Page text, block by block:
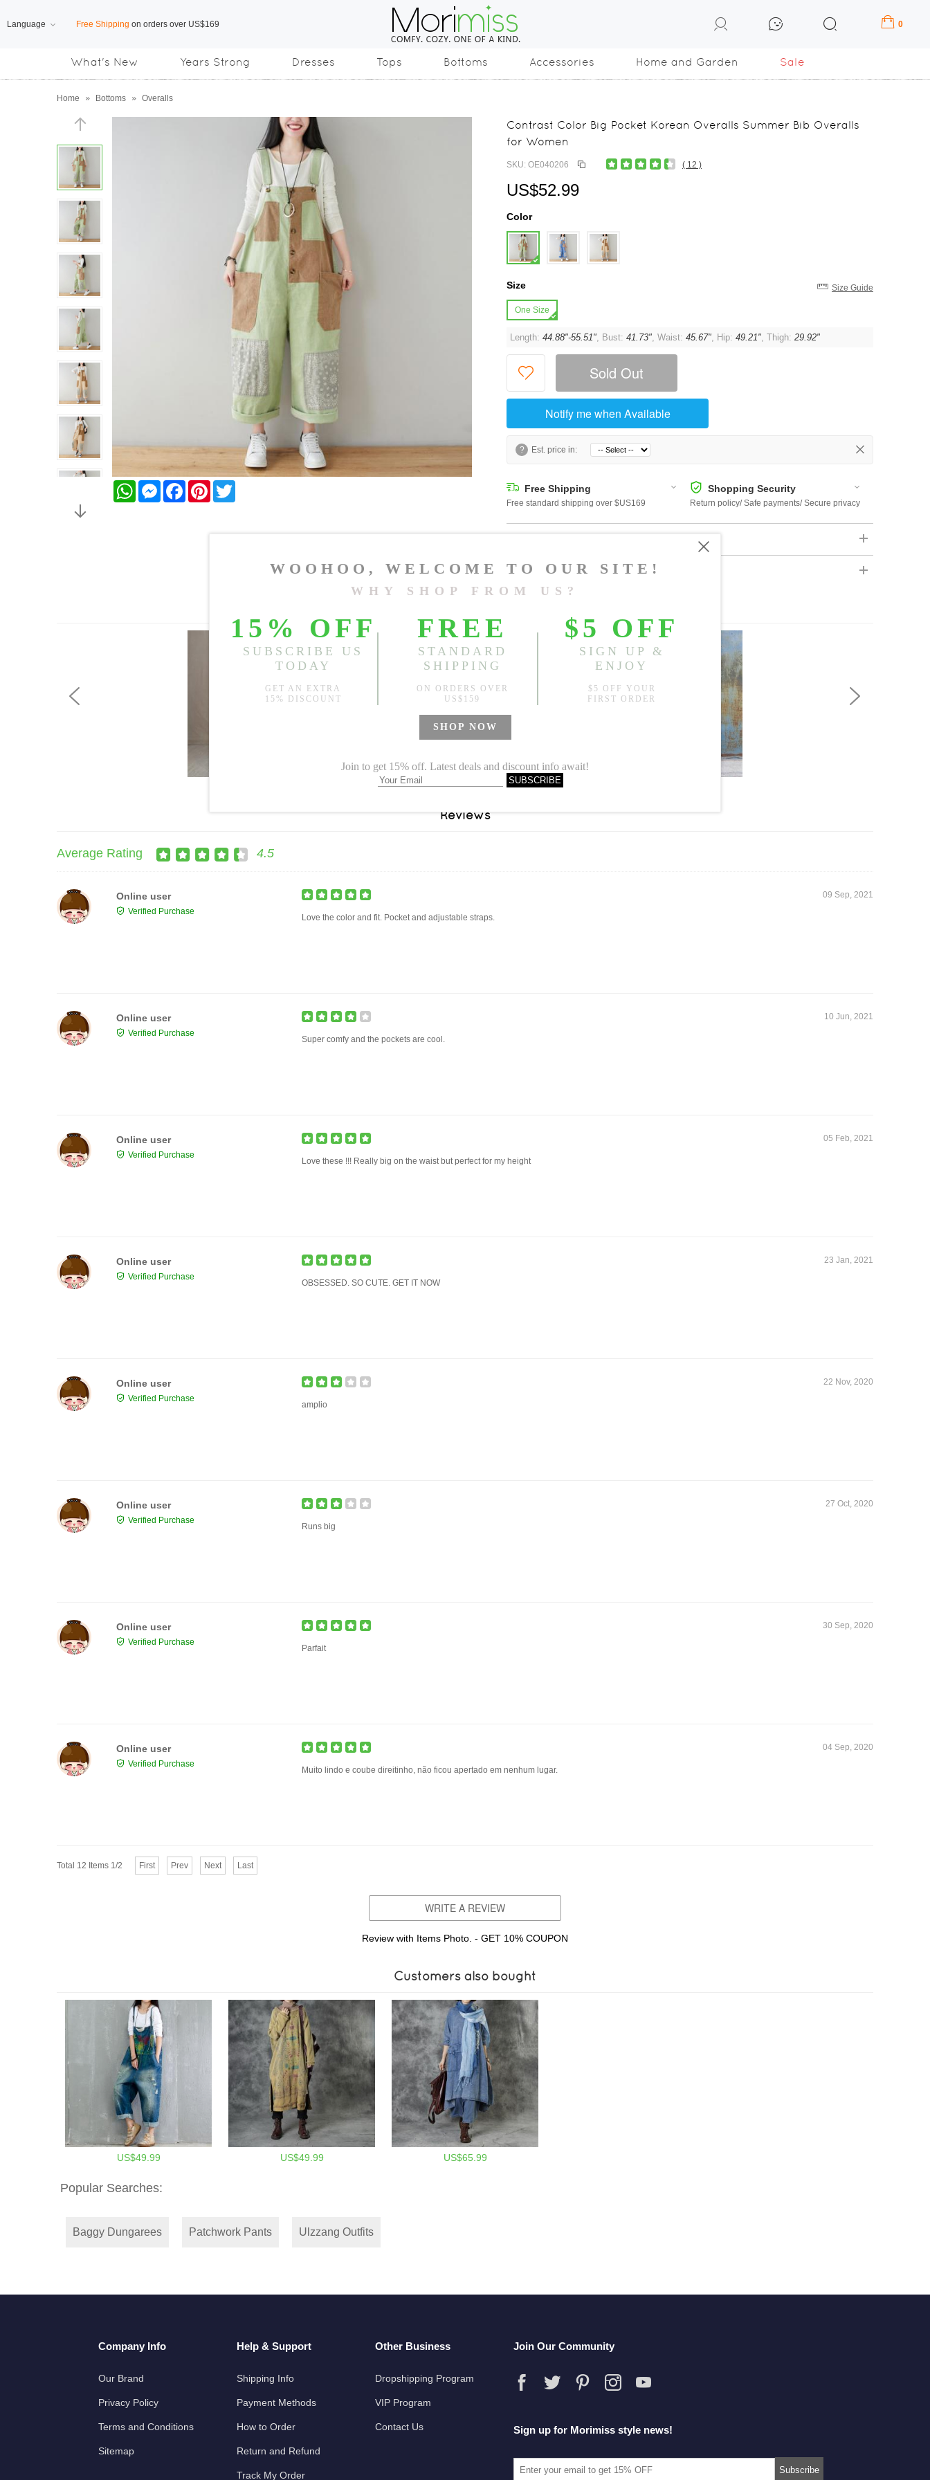
Language Free Shipping on orders over US$169 0
What's New Years Strong Dresses Tops Bottoms Accessories Home and Garden Sale
Home » Bottoms » Overalls
WhatsAppMessengerFacebookPinterest
Contrast Color Big Pocket Korean Overalls Summer Bib Overalls
for Women
SKU: OE040206 ( 12 )
US$52.99
Color
Size Size Guide
One Size
Length: 44.88"-55.51", Bust: 41.73", Waist: 45.67", Hip: 49.21", Thigh: 29.92"
Sold Out
Notify me when Available
? Est. price in:
Free Shipping
Free standard shipping over $US169
Shopping Security
Return policy/ Safe payments/ Secure privacy
Specification
Reviews
Average Rating 4.5
Online user
Verified Purchase
09 Sep, 2021
Love the color and fit. Pocket and adjustable straps.
Online user
Verified Purchase
10 Jun, 2021
Super comfy and the pockets are cool.
Online user
Verified Purchase
05 Feb, 2021
Love these !!! Really big on the waist but perfect for my height
Online user
Verified Purchase
23 Jan, 2021
OBSESSED. SO CUTE. GET IT NOW
Online user
Verified Purchase
22 Nov, 2020
amplio
Online user
Verified Purchase
27 Oct, 2020
Runs big
Online user
Verified Purchase
30 Sep, 2020
Parfait
Online user
Verified Purchase
04 Sep, 2020
Muito lindo e coube direitinho, não ficou apertado em nenhum lugar.
Total 12 Items 1/2 First Prev Next Last
WRITE A REVIEW
Review with Items Photo. - GET 10% COUPON
Customers also bought
US$49.99 US$49.99 US$65.99
Popular Searches:
Baggy Dungarees Patchwork Pants Ulzzang Outfits
Company Info
Our Brand
Privacy Policy
Terms and Conditions
Sitemap
Help & Support
Shipping Info
Payment Methods
How to Order
Return and Refund
Track My Order
Other Business
Dropshipping Program
VIP Program
Contact Us
Join Our Community
Sign up for Morimiss style news!